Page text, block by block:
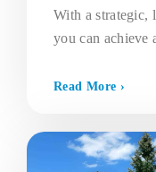
With a strategic,
you can achieve
Read More ›